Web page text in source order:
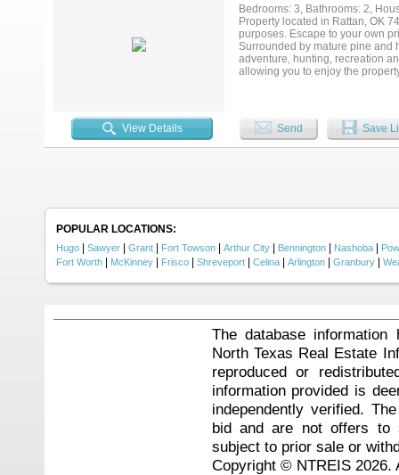
Bedrooms: 3, Bathrooms: 2,
Property located in Rattan, OK
purposes. Escape to your own
Surrounded by mature pine and
adventure, hunting, recreation
allowing you to enjoy the
enthusiasts. The land is
stands with lighting, a zipline,
seeking a hunting property,
Located just one hour from
View Details Send Save
POPULAR LOCATIONS:
Hugo Sawyer Grant Fort Towson Arthur City Bennington Nashoba
Fort Worth
McKinney Frisco Shreveport Celina Arlington Granbury
The database
North Texas Real Estate
reproduced or
information provided is
independently verified.
bid and are not offers to
subject to prior sale or
Copyright © NTREIS 2026.